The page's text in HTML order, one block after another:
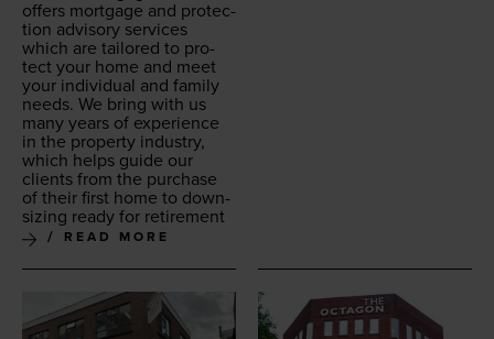
offers mort­gage and pro­tec­
tion advi­so­ry ser­vices
which are tai­lored to pro­
tect your home and meet
your indi­vid­ual and fam­i­ly
needs. We bring with us
many years of expe­ri­ence
in the prop­er­ty indus­try,
which helps guide our
clients from the pur­chase
of their first home to down­
siz­ing ready for retirement
READ MORE